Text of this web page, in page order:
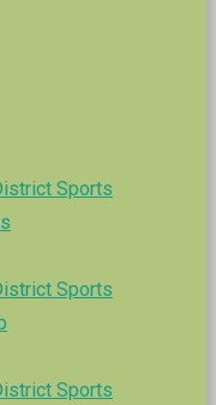
Sports
Sports
Sports